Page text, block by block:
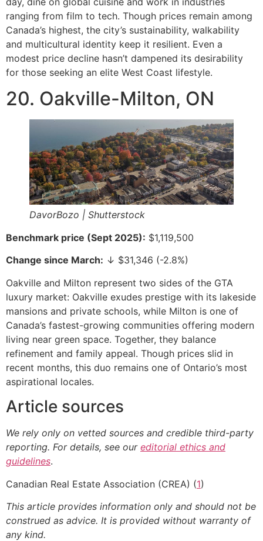
ranging from film to tech. Though prices remain among
Canada’s highest, the city’s sustainability, walkability
and multicultural identity keep it resilient. Even a
modest price decline hasn’t dampened its desirability
for those seeking an elite West Coast lifestyle.
20. Oakville-Milton, ON
DavorBozo | Shutterstock
Benchmark price (Sept 2025): $1,119,500
Change since March: ↓ $31,346 (-2.8%)
Oakville and Milton represent two sides of the GTA
luxury market: Oakville exudes prestige with its lakeside
mansions and private schools, while Milton is one of
Canada’s fastest-growing communities offering modern
living near green space. Together, they balance
refinement and family appeal. Though prices slid in
recent months, this duo remains one of Ontario’s most
aspirational locales.
Article sources
We rely only on vetted sources and credible third-party
reporting. For details, see our editorial ethics and
guidelines.
Canadian Real Estate Association (CREA) (1)
This article provides information only and should not be
construed as advice. It is provided without warranty of
any kind.